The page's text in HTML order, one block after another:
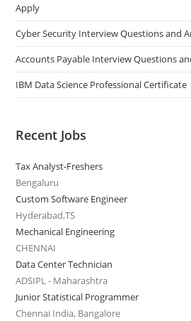
Apply
Cyber Security Interview Questions and
Accounts Payable Interview Questions
IBM Data Science Professional Certificate
Recent Jobs
Tax Analyst-Freshers
Bengaluru
Custom Software Engineer
Hyderabad,TS
Mechanical Engineering
CHENNAI
Data Center Technician
ADSIPL - Maharashtra
Junior Statistical Programmer
Chennai India, Bangalore